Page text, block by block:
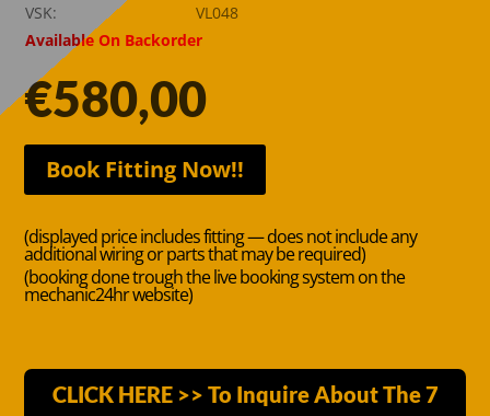
VSK:
VL048
Available On Backorder
€580,00
Book Fitting Now!!
(displayed price includes fitting — does not include any
additional wiring or parts that may be required)
(booking done trough the live booking system on the
mechanic24hr website)
CLICK HERE >> To Inquire About The 7